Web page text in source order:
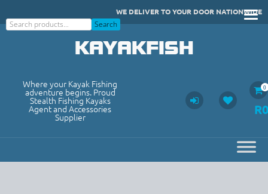
to
WE DELIVER TO YOUR DOOR NATIONWIDE
Search
Search
KAYAKFISH
Where your Kayak Fishing
adventure begins. Proud
Stealth Fishing Kayaks
Agent and Accessories
Supplier
0
R